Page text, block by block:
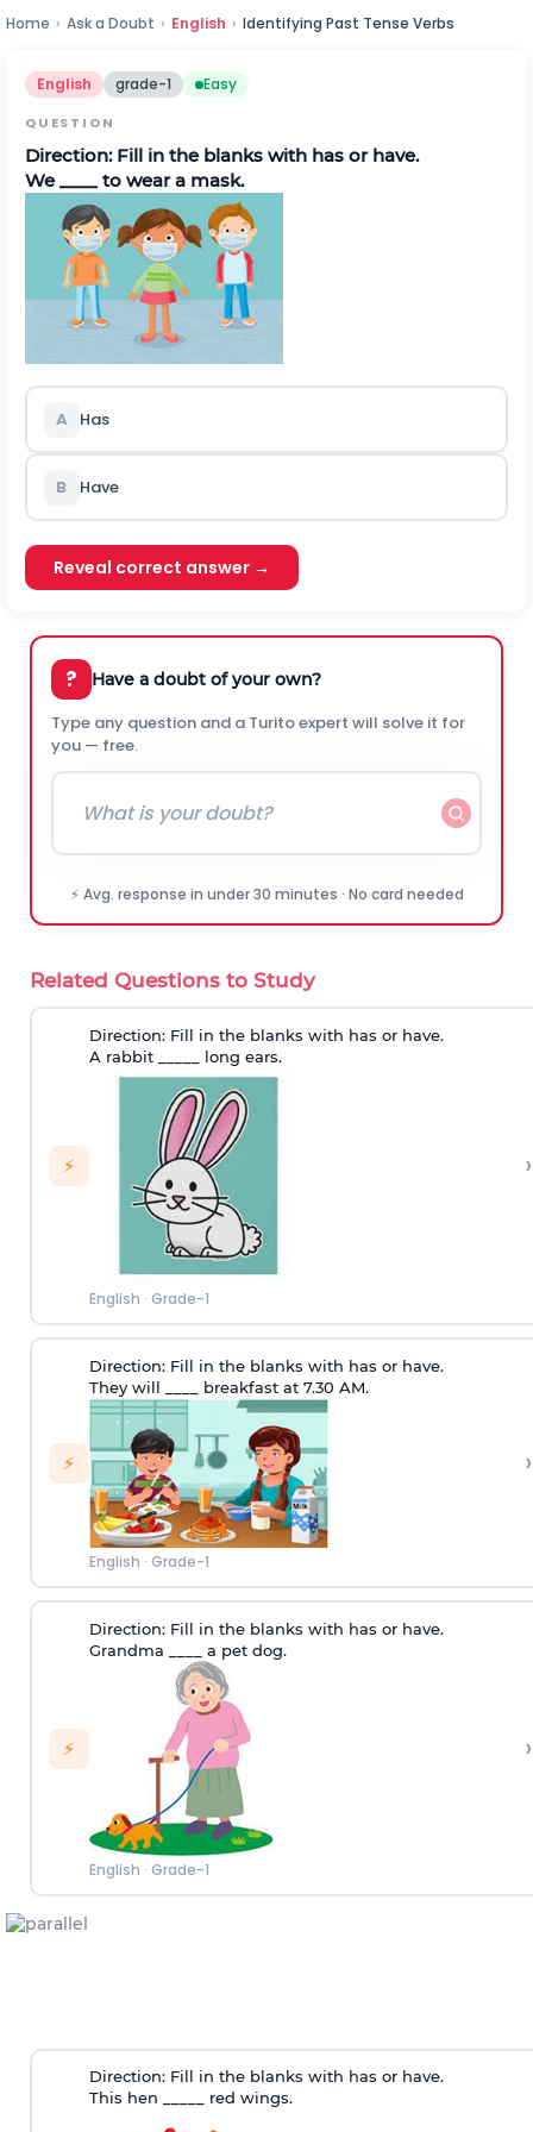
Home › Ask a Doubt › English › Identifying Past Tense Verbs
English grade-1 Easy
QUESTION
Direction: Fill in the blanks with has or have.
We ____ to wear a mask.
A Has
B Have
Reveal correct answer →
? Have a doubt of your own?
Type any question and a Turito expert will solve it for
you — free.
⚡ Avg. response in under 30 minutes · No card needed
Related Questions to Study
⚡
Direction: Fill in the blanks with has or have.
A rabbit _____ long ears.
English · Grade-1
›
⚡
Direction: Fill in the blanks with has or have.
They will ____ breakfast at 7.30 AM.
English · Grade-1
›
⚡
Direction: Fill in the blanks with has or have.
Grandma ____ a pet dog.
English · Grade-1
›
Direction: Fill in the blanks with has or have.
This hen _____ red wings.